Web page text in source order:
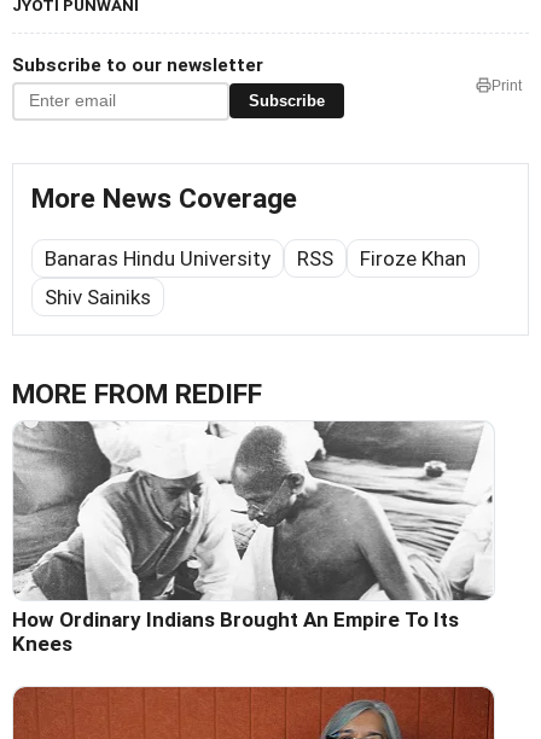
JYOTI PUNWANI
Subscribe to our newsletter
Subscribe
Print
More News Coverage
Banaras Hindu University RSS
Firoze Khan
Shiv Sainiks
MORE FROM REDIFF
How Ordinary Indians Brought An Empire To Its
Knees